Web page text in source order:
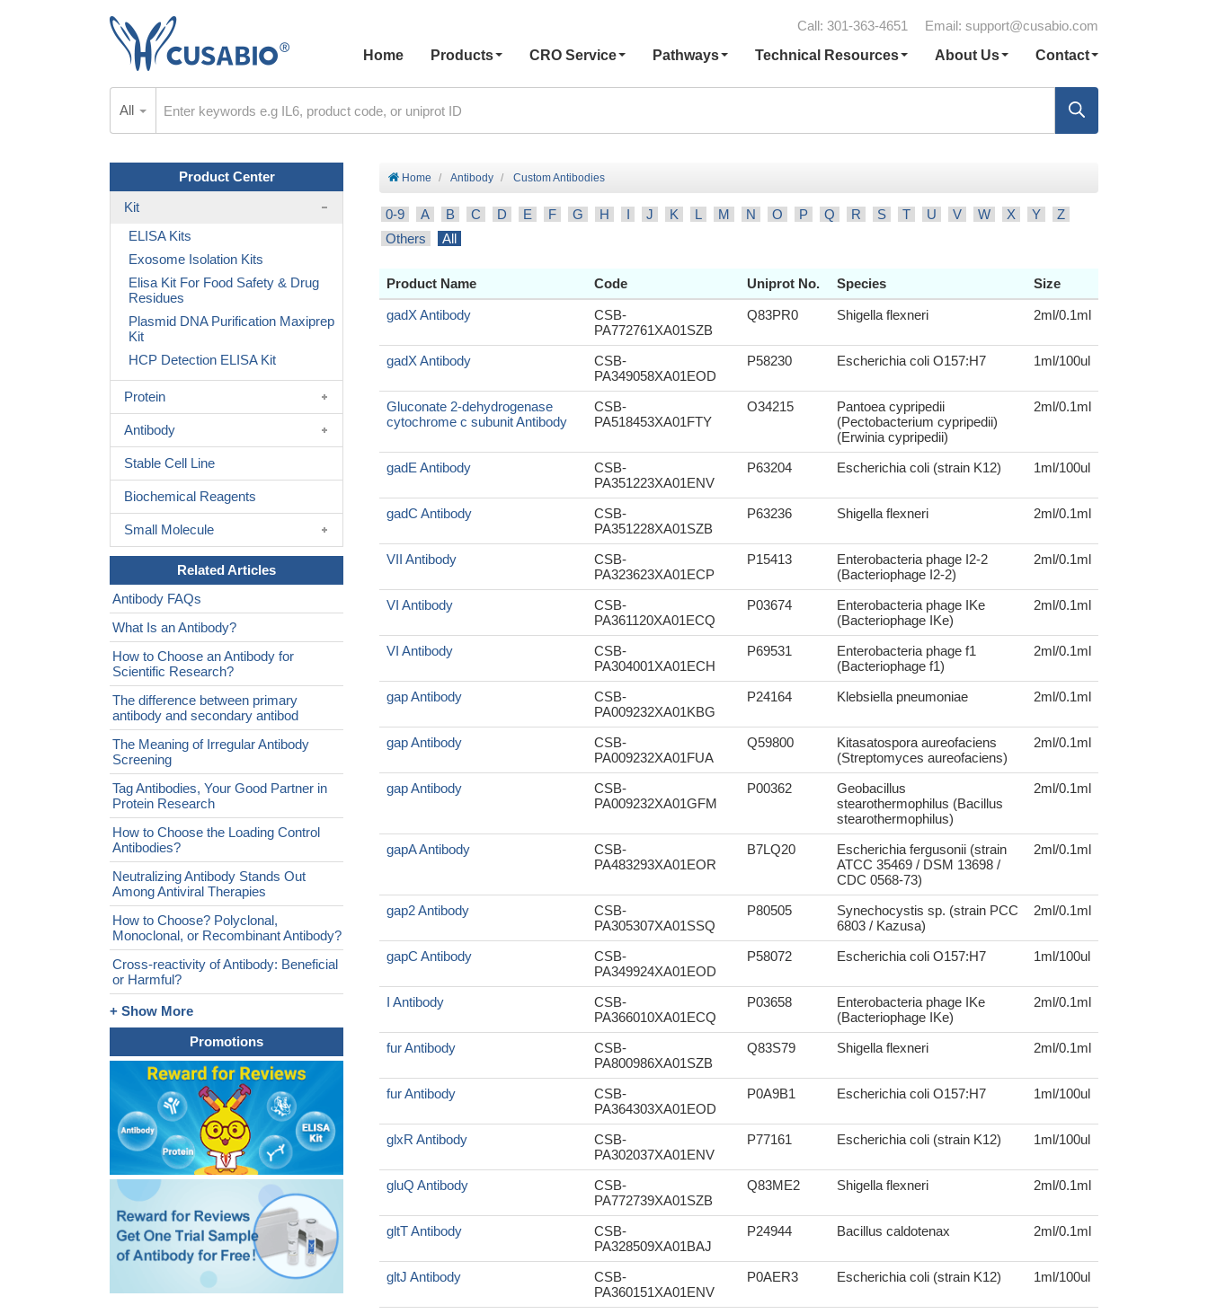
Call: 301-363-4651 Email: support@cusabio.com
Home
Products CRO Service Pathways Technical Resources About Us Contact
All
Home Antibody Custom Antibodies
0-9 A B C D E F G H I J K L M N O P Q R S T U V W X Y
Z
Others
All
Product Name Code Uniprot No. Species Size
gadX Antibody
CSB-
PA772761XA01SZB
Q83PR0 Shigella flexneri 2ml/0.1ml
gadX Antibody
CSB-
PA349058XA01EOD
P58230 Escherichia coli O157:H7 1ml/100ul
Gluconate 2-dehydrogenase
cytochrome c subunit Antibody
CSB-
PA518453XA01FTY
O34215
Pantoea cypripedii
(Pectobacterium cypripedii)
(Erwinia cypripedii)
2ml/0.1ml
gadE Antibody
CSB-
PA351223XA01ENV
P63204 Escherichia coli (strain K12) 1ml/100ul
gadC Antibody
CSB-
PA351228XA01SZB
P63236 Shigella flexneri 2ml/0.1ml
VII Antibody
CSB-
PA323623XA01ECP
P15413
Enterobacteria phage I2-2
(Bacteriophage I2-2)
2ml/0.1ml
VI Antibody
CSB-
PA361120XA01ECQ
P03674
Enterobacteria phage IKe
(Bacteriophage IKe)
2ml/0.1ml
VI Antibody
CSB-
PA304001XA01ECH
P69531
Enterobacteria phage f1
(Bacteriophage f1)
2ml/0.1ml
gap Antibody
CSB-
PA009232XA01KBG
P24164 Klebsiella pneumoniae 2ml/0.1ml
gap Antibody
CSB-
PA009232XA01FUA
Q59800
Kitasatospora aureofaciens
(Streptomyces aureofaciens)
2ml/0.1ml
gap Antibody
CSB-
PA009232XA01GFM
P00362
Geobacillus
stearothermophilus (Bacillus
stearothermophilus)
2ml/0.1ml
gapA Antibody
CSB-
PA483293XA01EOR
B7LQ20
Escherichia fergusonii (strain
ATCC 35469 / DSM 13698 /
CDC 0568-73)
2ml/0.1ml
gap2 Antibody
CSB-
PA305307XA01SSQ
P80505
Synechocystis sp. (strain PCC
6803 / Kazusa)
2ml/0.1ml
gapC Antibody
CSB-
PA349924XA01EOD
P58072 Escherichia coli O157:H7 1ml/100ul
I Antibody
CSB-
PA366010XA01ECQ
P03658
Enterobacteria phage IKe
(Bacteriophage IKe)
2ml/0.1ml
fur Antibody
CSB-
PA800986XA01SZB
Q83S79 Shigella flexneri 2ml/0.1ml
fur Antibody
CSB-
PA364303XA01EOD
P0A9B1 Escherichia coli O157:H7 1ml/100ul
glxR Antibody
CSB-
PA302037XA01ENV
P77161 Escherichia coli (strain K12) 1ml/100ul
gluQ Antibody
CSB-
PA772739XA01SZB
Q83ME2 Shigella flexneri 2ml/0.1ml
gltT Antibody
CSB-
PA328509XA01BAJ
P24944 Bacillus caldotenax 2ml/0.1ml
gltJ Antibody
CSB-
PA360151XA01ENV
P0AER3 Escherichia coli (strain K12) 1ml/100ul
Product Center
Kit
ELISA Kits
Exosome Isolation Kits
Elisa Kit For Food Safety & Drug
Residues
Plasmid DNA Purification Maxiprep
Kit
HCP Detection ELISA Kit
Protein
Antibody
Stable Cell Line
Biochemical Reagents
Small Molecule
Related Articles
Antibody FAQs
What Is an Antibody?
How to Choose an Antibody for
Scientific Research?
The difference between primary
antibody and secondary antibod
The Meaning of Irregular Antibody
Screening
Tag Antibodies, Your Good Partner in
Protein Research
How to Choose the Loading Control
Antibodies?
Neutralizing Antibody Stands Out
Among Antiviral Therapies
How to Choose? Polyclonal,
Monoclonal, or Recombinant Antibody?
Cross-reactivity of Antibody: Beneficial
or Harmful?
+ Show More
Promotions